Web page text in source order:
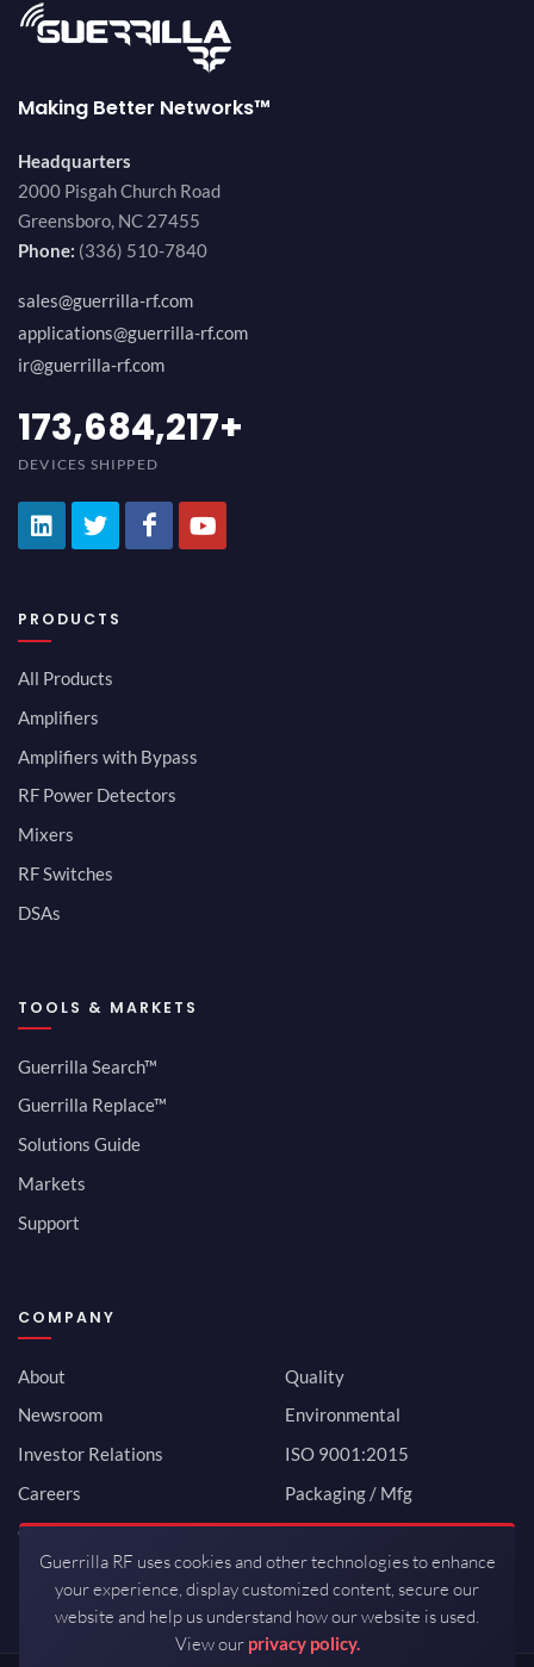
Making Better Networks™
Headquarters
2000 Pisgah Church Road
Greensboro, NC 27455
Phone: (336) 510-7840
sales@guerrilla-rf.com
applications@guerrilla-rf.com
ir@guerrilla-rf.com
189,473,687+
DEVICES SHIPPED
PRODUCTS
All Products
Amplifiers
Amplifiers with Bypass
RF Power Detectors
Mixers
RF Switches
DSAs
TOOLS & MARKETS
Guerrilla Search™
Guerrilla Replace™
Solutions Guide
Markets
Support
COMPANY
About
Newsroom
Investor Relations
Careers
Contact
Quality
Environmental
ISO 9001:2015
Packaging / Mfg
Guerrilla RF uses cookies and other technologies to enhance
your experience, display customized content, secure our
website and help us understand how our website is used.
View our privacy policy.